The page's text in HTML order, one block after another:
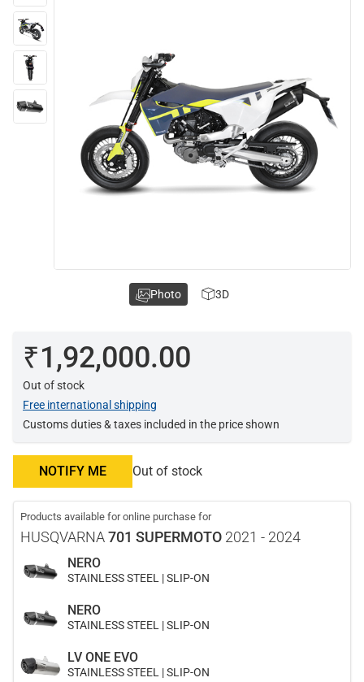
₹1,92,000.00
Out of stock
Free international shipping
Customs duties & taxes included in the price shown
NOTIFY ME Out of stock
Products available for online purchase for
HUSQVARNA701 SUPERMOTO 2021 - 2024
NERO
STAINLESS STEEL | SLIP-ON
NERO
STAINLESS STEEL | SLIP-ON
LV ONE EVO
STAINLESS STEEL | SLIP-ON
Photo 3D